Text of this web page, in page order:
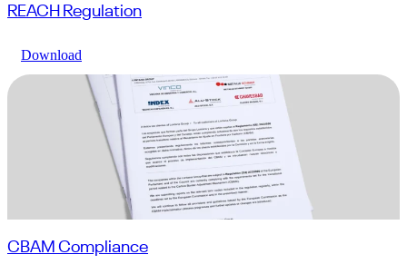
REACH Regulation
Download
CBAM Compliance